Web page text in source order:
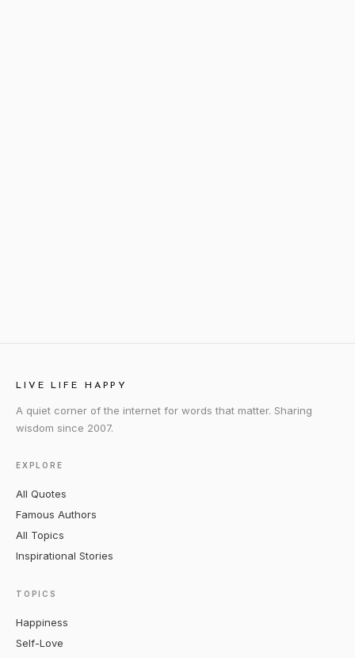
LIVE LIFE HAPPY
A quiet corner of the internet for words that matter. Sharing
wisdom since 2007.
EXPLORE
All Quotes
Famous Authors
All Topics
Inspirational Stories
TOPICS
Happiness
Self-Love